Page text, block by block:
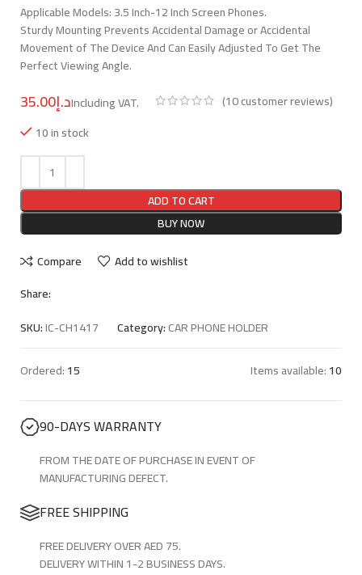
Applicable Models: 3.5 Inch-12 Inch Screen Phones.
Sturdy Mounting Prevents Accidental Damage or Accidental
Movement of The Device And Can Easily Adjusted To Get The
Perfect Viewing Angle.
د.إ (10customer reviews)
10 in stock
ADD TO CART
BUY NOW
Compare
Add to wishlist
Share:
SKU:IC-CH1417 Category:CAR PHONE HOLDER
Ordered:15 Items available:10
90-DAYS WARRANTY
FROM THE DATE OF PURCHASE IN EVENT OF
MANUFACTURING DEFECT.
FREE SHIPPING
FREE DELIVERY OVER AED 75.
DELIVERY WITHIN 1-2 BUSINESS DAYS.